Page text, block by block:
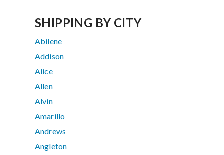
SHIPPING BY CITY
Abilene
Addison
Alice
Allen
Alvin
Amarillo
Andrews
Angleton